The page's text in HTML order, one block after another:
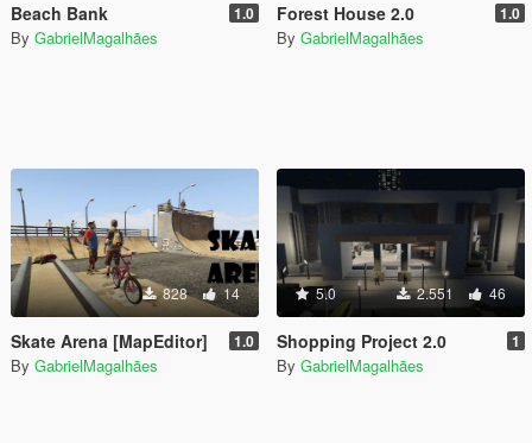
Beach Bank 1.0
By GabrielMagalhães
Forest House 2.0 1.0
By GabrielMagalhães
828 14
Skate Arena [MapEditor] 1.0
By GabrielMagalhães
5.0 2.551 46
Shopping Project 2.0 1
By GabrielMagalhães